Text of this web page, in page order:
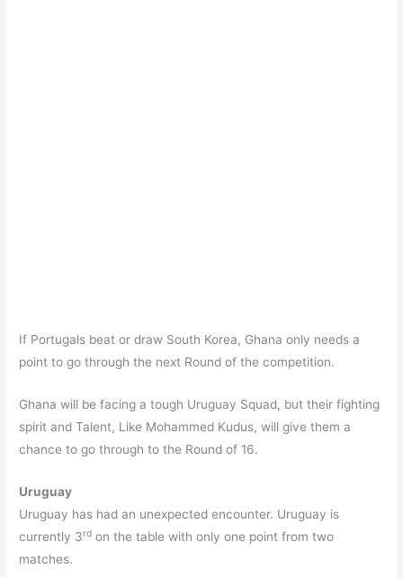
If Portugals beat or draw South Korea, Ghana only needs a
point to go through the next Round of the competition.
Ghana will be facing a tough Uruguay Squad, but their fighting
spirit and Talent, Like Mohammed Kudus, will give them a
chance to go through to the Round of 16.
Uruguay
Uruguay has had an unexpected encounter. Uruguay is
currently 3rd on the table with only one point from two
matches.